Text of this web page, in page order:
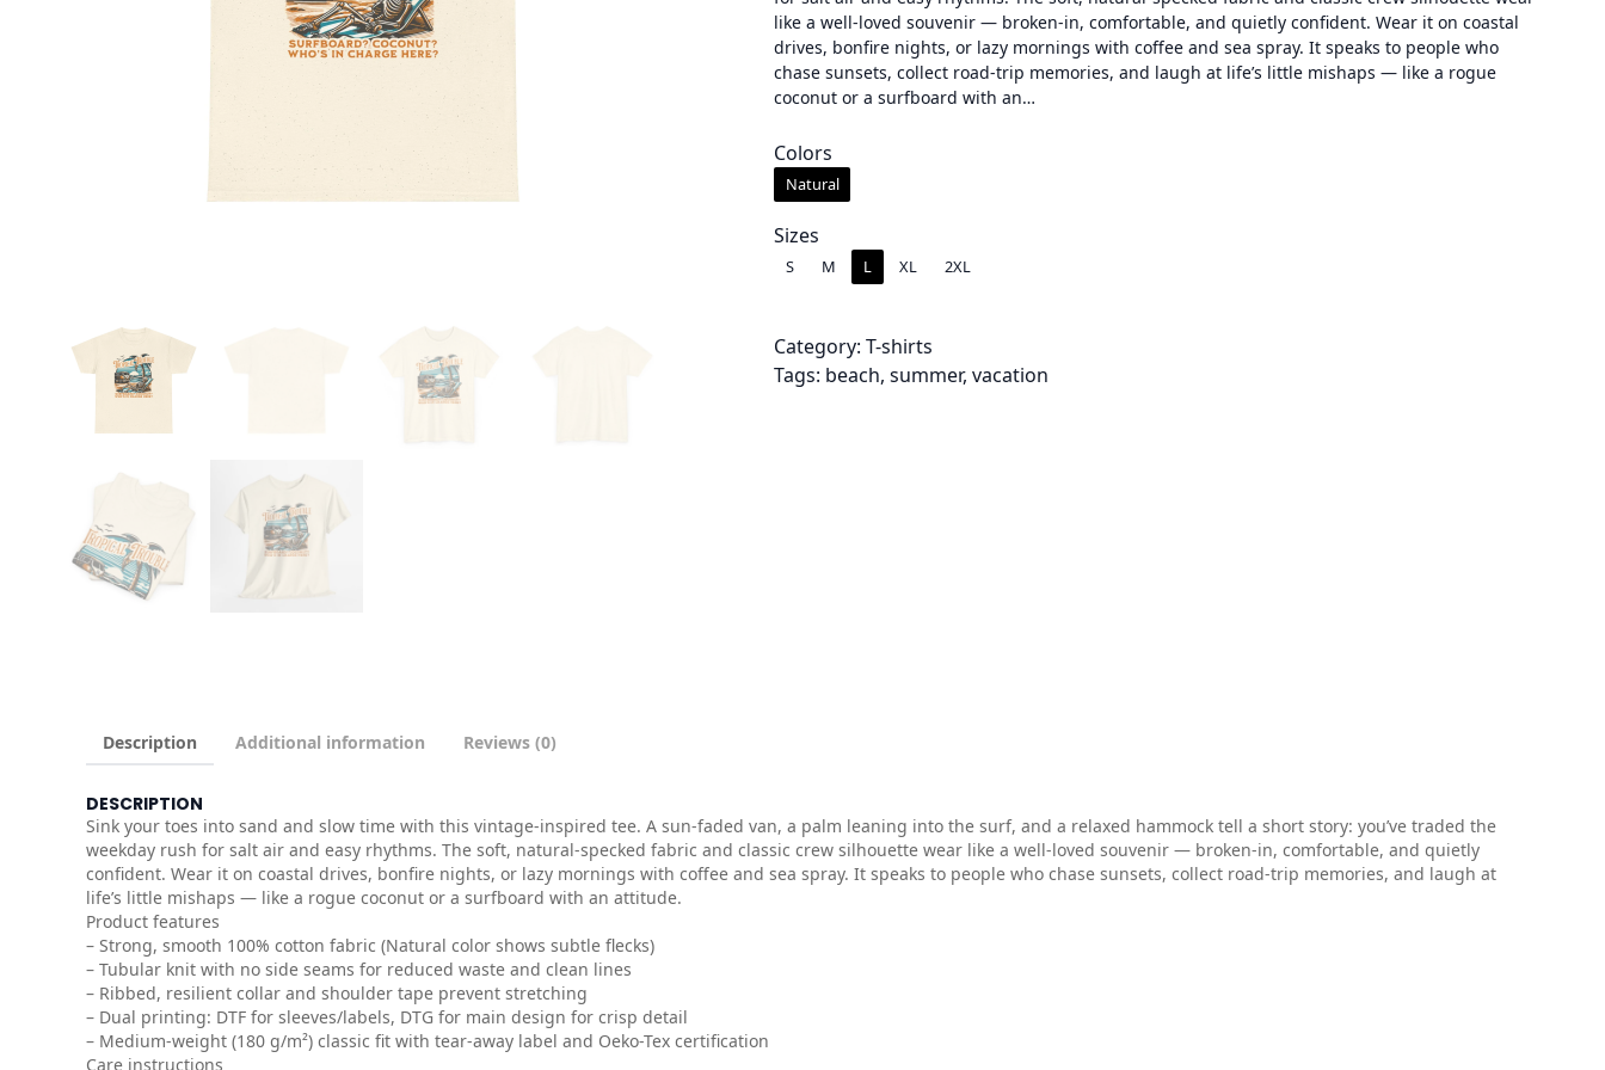
c
e
$
u
g
like a well-loved souvenir — broken-in, comfortable, and quietly confident. Wear it on coastal
drives, bonfire nights, or lazy mornings with coffee and sea spray. It speaks to people who
chase sunsets, collect road-trip memories, and laugh at life’s little mishaps — like a rogue
coconut or a surfboard with an…
Colors
Natural
Sizes
S M L XL 2XL
Category: T-shirts
Tags: beach, summer, vacation
Description Additional information Reviews (0)
DESCRIPTION
Sink your toes into sand and slow time with this vintage-inspired tee. A sun-faded van, a palm leaning into the surf, and a relaxed hammock tell a short story: you’ve traded the
weekday rush for salt air and easy rhythms. The soft, natural-specked fabric and classic crew silhouette wear like a well-loved souvenir — broken-in, comfortable, and quietly
confident. Wear it on coastal drives, bonfire nights, or lazy mornings with coffee and sea spray. It speaks to people who chase sunsets, collect road-trip memories, and laugh at
life’s little mishaps — like a rogue coconut or a surfboard with an attitude.
Product features
– Strong, smooth 100% cotton fabric (Natural color shows subtle flecks)
– Tubular knit with no side seams for reduced waste and clean lines
– Ribbed, resilient collar and shoulder tape prevent stretching
– Dual printing: DTF for sleeves/labels, DTG for main design for crisp detail
– Medium-weight (180 g/m²) classic fit with tear-away label and Oeko-Tex certification
Care instructions